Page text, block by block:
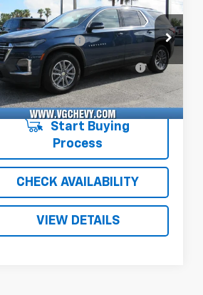
LT Cloth
Stock:
T6771C
Model:
1NC56
mi Ext. Int.
Before Fees:
$27,995
Fee
+$484
Computerized Vehicle
Registration Fee
+$47
with Fees: $28,526
Start Buying
Process
CHECK AVAILABILITY
VIEW DETAILS